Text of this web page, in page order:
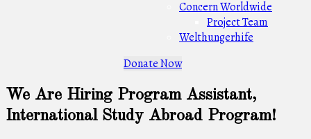
Concern Worldwide
Project Team
Welthungerhife
Donate Now
We Are Hiring Program Assistant,
International Study Abroad Program!